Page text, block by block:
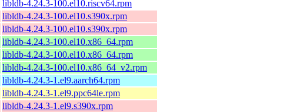
libldb-4.24.3-100.el10.riscv64.rpm
libldb-4.24.3-100.el10.s390x.rpm
libldb-4.24.3-100.el10.s390x.rpm
libldb-4.24.3-100.el10.x86_64.rpm
libldb-4.24.3-100.el10.x86_64.rpm
libldb-4.24.3-100.el10.x86_64_v2.rpm
libldb-4.24.3-1.el9.aarch64.rpm
libldb-4.24.3-1.el9.ppc64le.rpm
libldb-4.24.3-1.el9.s390x.rpm